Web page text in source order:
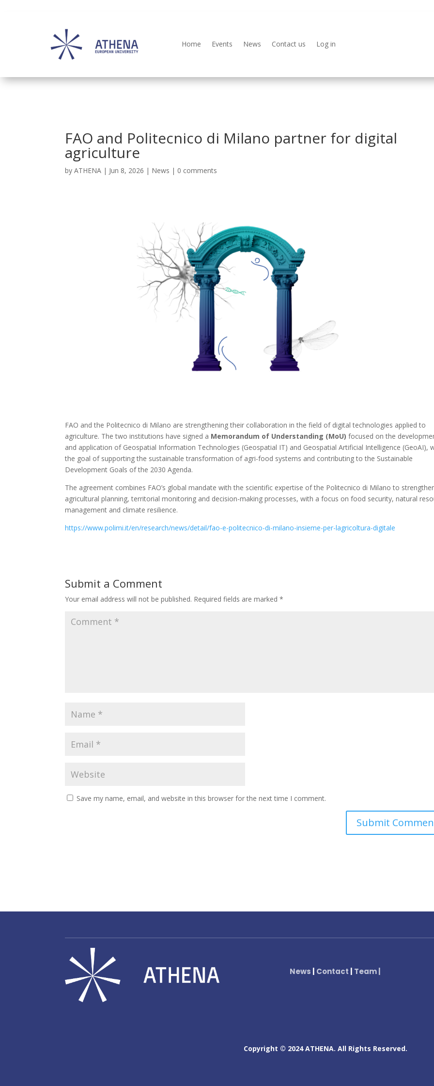
Home Events News Contact us Log in
FAO and Politecnico di Milano partner for digital
agriculture
byATHENA | Jun 8, 2026 | News | 0 comments
FAO and the Politecnico di Milano are strengthening their collaboration in the field of digital technologies applied to
agriculture. The two institutions have signed a Memorandum of Understanding (MoU) focused on the
and application of Geospatial Information Technologies (Geospatial IT) and Geospatial Artificial Intelligence (GeoAI),
the goal of supporting the sustainable transformation of agri-food systems and contributing to the Sustainable
Development Goals of the 2030 Agenda.
The agreement combines FAO’s global mandate with the scientific expertise of the Politecnico di Milano to
agricultural planning, territorial monitoring and decision-making processes, with a focus on food security, natural
management and climate resilience.
https://www.polimi.it/en/research/news/detail/fao-e-politecnico-di-milano-insieme-per-lagricoltura-digitale
Submit a Comment
Your email address will not be published. Required fields are marked*
Save my name, email, and website in this browser for the next time I comment.
News | Contact | Team|
Copyright © 2024 ATHENA. All Rights Reserved.